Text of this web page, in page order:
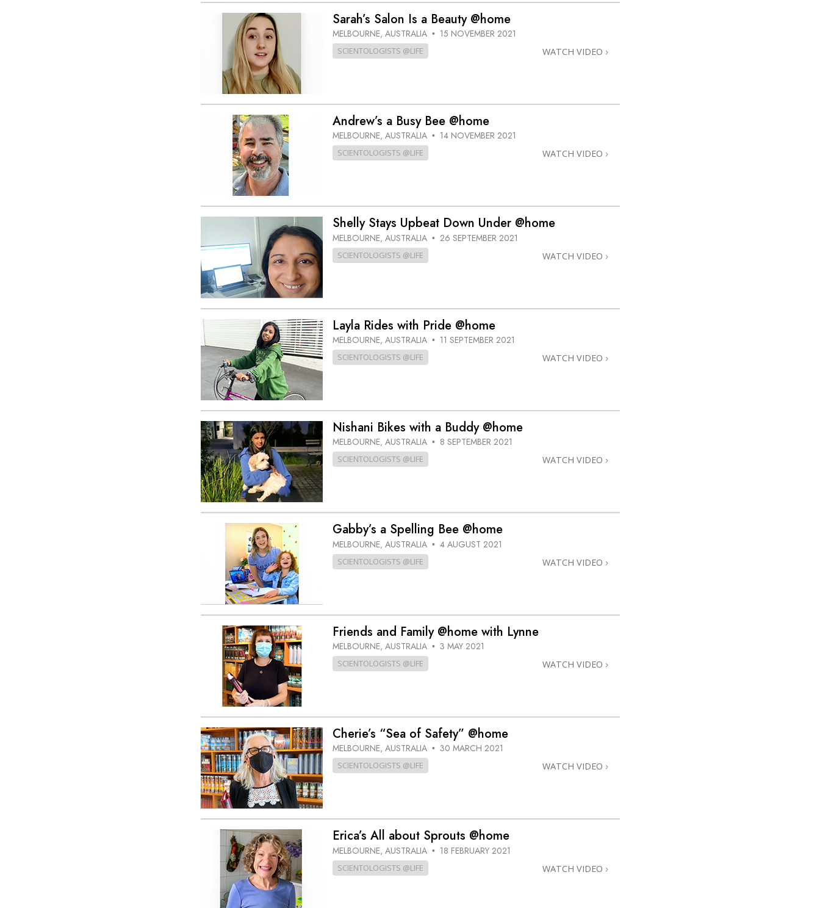
Sarah’s Salon Is a Beauty @home
MELBOURNE, AUSTRALIA • 15 NOVEMBER 2021
SCIENTOLOGISTS @LIFE WATCH VIDEO
Andrew’s a Busy Bee @home
MELBOURNE, AUSTRALIA • 14 NOVEMBER 2021
SCIENTOLOGISTS @LIFE WATCH VIDEO
Shelly Stays Upbeat Down Under @home
MELBOURNE, AUSTRALIA • 26 SEPTEMBER 2021
SCIENTOLOGISTS @LIFE WATCH VIDEO
Layla Rides with Pride @home
MELBOURNE, AUSTRALIA • 11 SEPTEMBER 2021
SCIENTOLOGISTS @LIFE WATCH VIDEO
Nishani Bikes with a Buddy @home
MELBOURNE, AUSTRALIA • 8 SEPTEMBER 2021
SCIENTOLOGISTS @LIFE WATCH VIDEO
Gabby’s a Spelling Bee @home
MELBOURNE, AUSTRALIA • 4 AUGUST 2021
SCIENTOLOGISTS @LIFE WATCH VIDEO
Friends and Family @home with Lynne
MELBOURNE, AUSTRALIA • 3 MAY 2021
SCIENTOLOGISTS @LIFE WATCH VIDEO
Cherie’s “Sea of Safety” @home
MELBOURNE, AUSTRALIA • 30 MARCH 2021
SCIENTOLOGISTS @LIFE WATCH VIDEO
Erica’s All about Sprouts @home
MELBOURNE, AUSTRALIA • 18 FEBRUARY 2021
SCIENTOLOGISTS @LIFE WATCH VIDEO